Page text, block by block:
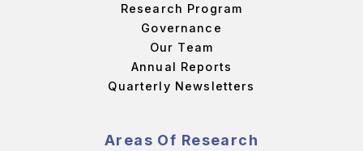
Research Program
Governance
Our Team
Annual Reports
Quarterly Newsletters
Areas Of Research